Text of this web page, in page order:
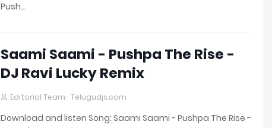
Push…
Saami Saami - Pushpa The Rise -
DJ Ravi Lucky Remix
Editorial Team- Telugudjs.com
Download and listen Song: Saami Saami - Pushpa The Rise -